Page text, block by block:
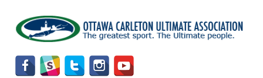
main
content